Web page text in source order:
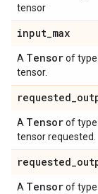
tensor
input_max
A Tensorof type
tensor.
requested_
A Tensorof type
tensor requested.
requested_
A Tensorof type